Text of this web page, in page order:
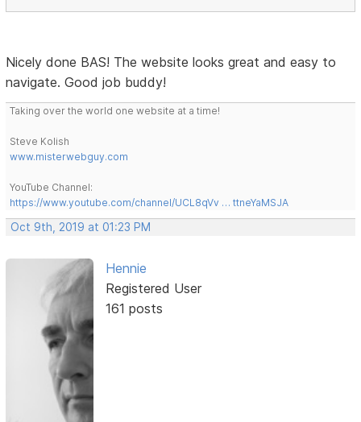
Nicely done BAS! The website looks great and easy to
navigate. Good job buddy!
Taking over the world one website at a time!
Steve Kolish
www.misterwebguy.com
YouTube Channel:
https://www.youtube.com/channel/UCL8qVv … ttneYaMSJA
Oct 9th, 2019 at 01:23 PM
Hennie
Registered User
161 posts